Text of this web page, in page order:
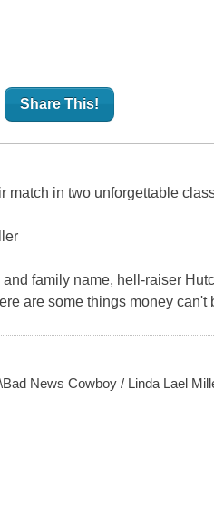
Share This!
match in two unforgettable
family name, hell-raiser
are some things money can't
News Cowboy / Linda Lael